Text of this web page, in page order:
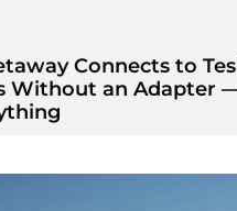
Connects to
Without an Adapter